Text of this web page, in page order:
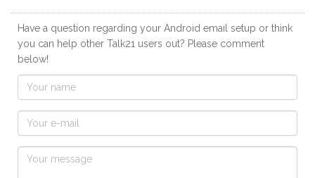
Have a question regarding your Android email setup or think
you can help other Talk21 users out? Please comment
below!